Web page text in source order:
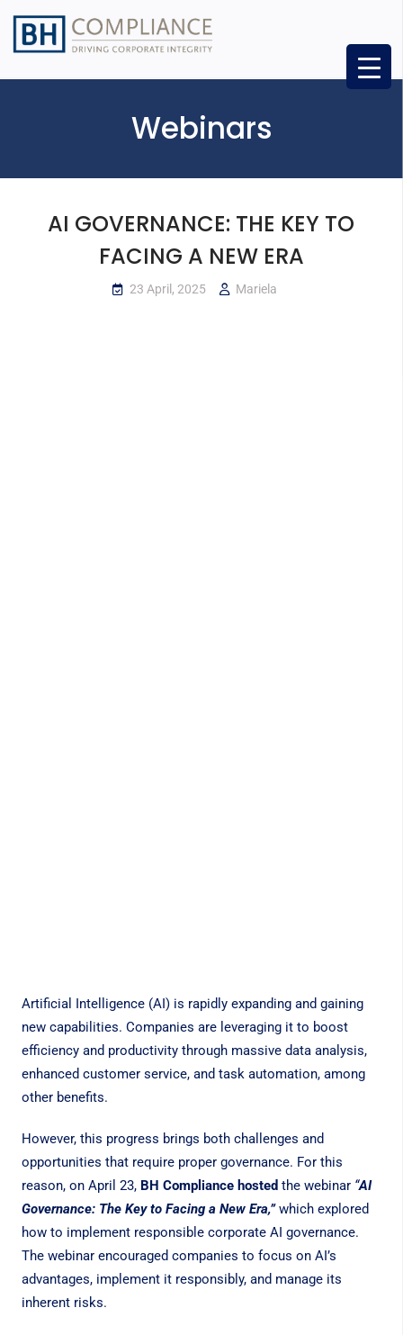
Webinars
AI GOVERNANCE: THE KEY TO
FACING A NEW ERA
23 April, 2025 Mariela
Artificial Intelligence (AI) is rapidly expanding and gaining
new capabilities. Companies are leveraging it to boost
efficiency and productivity through massive data analysis,
enhanced customer service, and task automation, among
other benefits.
However, this progress brings both challenges and
opportunities that require proper governance. For this
reason, on April 23, BH Compliance hosted the webinar “AI
Governance: The Key to Facing a New Era,”which explored
how to implement responsible corporate AI governance.
The webinar encouraged companies to focus on AI’s
advantages, implement it responsibly, and manage its
inherent risks.